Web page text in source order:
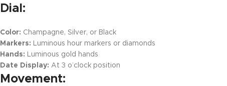
Dial:
Color: Champagne, Silver, or Black
Markers: Luminous hour markers or diamonds
Hands: Luminous gold hands
Date Display: At 3 o’clock position
Movement: